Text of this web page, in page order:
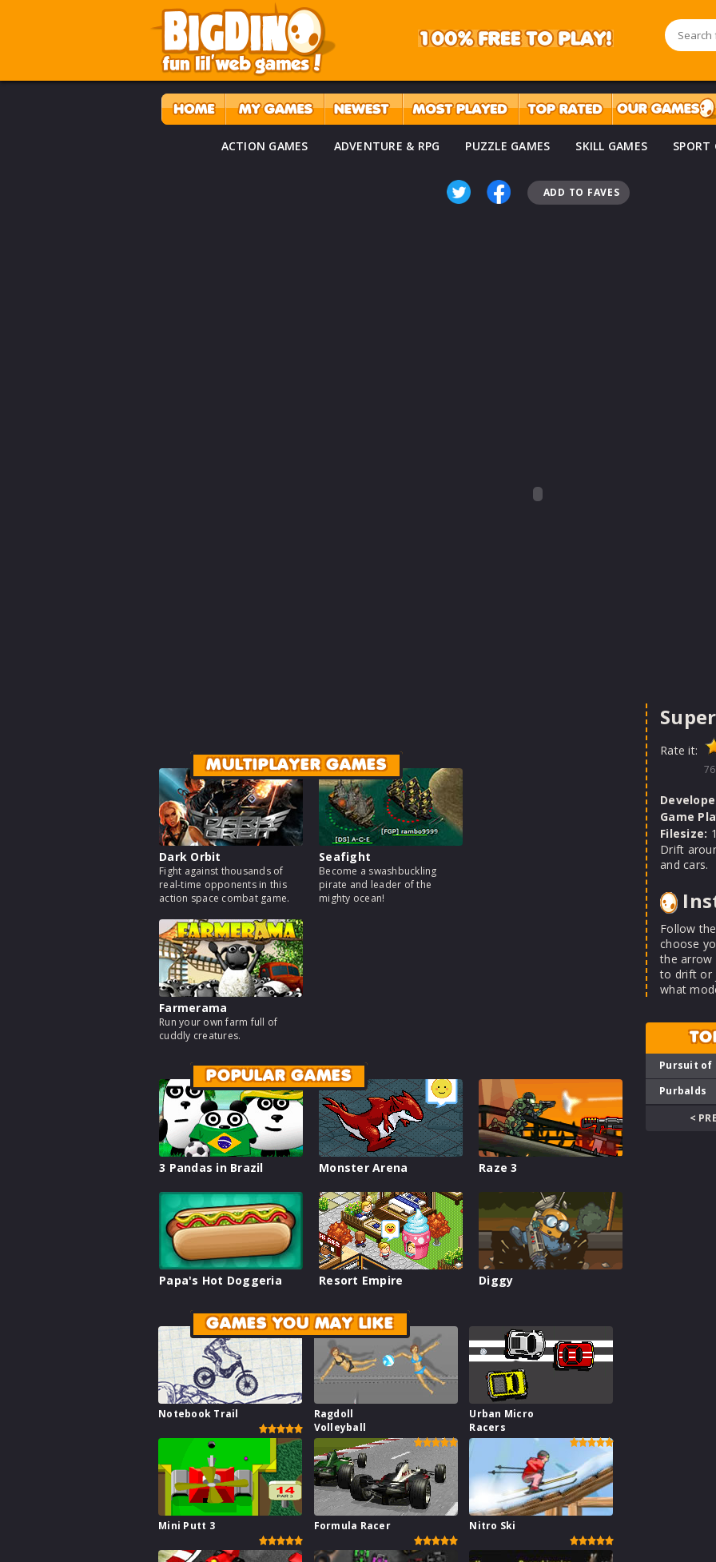
ACTION GAMES ADVENTURE & RPG PUZZLE GAMES SKILL GAMES SPORT
ADD TO FAVES
MULTIPLAYER GAMES
Dark Orbit
Fight against thousands of
real-time opponents in this
action space combat game.
Seafight
Become a swashbuckling
pirate and leader of the
mighty ocean!
Farmerama
Run your own farm full of
cuddly creatures.
POPULAR GAMES
3 Pandas in Brazil Monster Arena Raze 3
Papa's Hot Doggeria Resort Empire Diggy
GAMES YOU MAY LIKE
Notebook Trail
Ragdoll
Volleyball
Urban Micro
Racers
Mini Putt 3 Formula Racer Nitro Ski
Rate it:
Game
Filesize:
Drift
and cars.
Follow
choose
the arrow
to drift or
what
Pursuit of
Purbalds
<